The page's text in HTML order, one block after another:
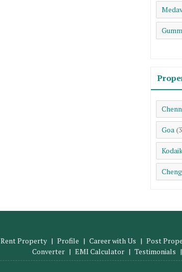
Goa
Rent Property | Profile | Career with Us | Post
Converter | EMI Calculator | Testimonials |